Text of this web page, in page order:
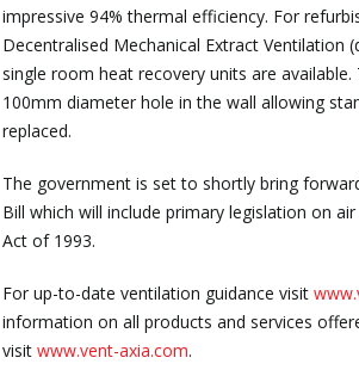
impressive 94% thermal efficiency. For
Decentralised Mechanical Extract Ventilation
single room heat recovery units are
100mm diameter hole in the wall allowing
replaced.
The government is set to shortly bring
Bill which will include primary legislation on
Act of 1993.
For up-to-date ventilation guidance visit
information on all products and services
visitwww.vent-axia.com.